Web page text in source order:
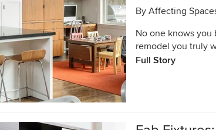
By Affecting
No one knows
remodel you truly
Full Story